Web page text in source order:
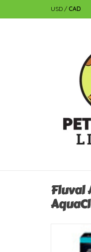
USD / CAD
Fluval